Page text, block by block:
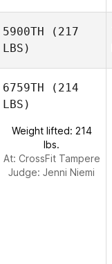
5900TH (217
LBS)
6759TH (214
LBS)
Weight lifted: 214
lbs.
At: CrossFit Tampere
Judge: Jenni Niemi